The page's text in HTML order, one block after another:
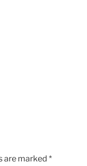
are marked *